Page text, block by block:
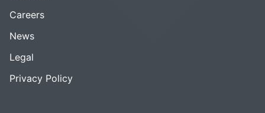
Careers
News
Legal
Privacy Policy